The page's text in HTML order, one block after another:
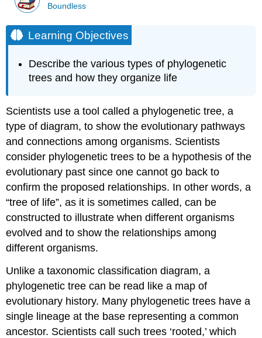
Boundless
Learning Objectives
Describe the various types of phylogenetic
trees and how they organize life
Scientists use a tool called a phylogenetic tree, a
type of diagram, to show the evolutionary pathways
and connections among organisms. Scientists
consider phylogenetic trees to be a hypothesis of the
evolutionary past since one cannot go back to
confirm the proposed relationships. In other words, a
“tree of life”, as it is sometimes called, can be
constructed to illustrate when different organisms
evolved and to show the relationships among
different organisms.
Unlike a taxonomic classification diagram, a
phylogenetic tree can be read like a map of
evolutionary history. Many phylogenetic trees have a
single lineage at the base representing a common
ancestor. Scientists call such trees ‘rooted,’ which